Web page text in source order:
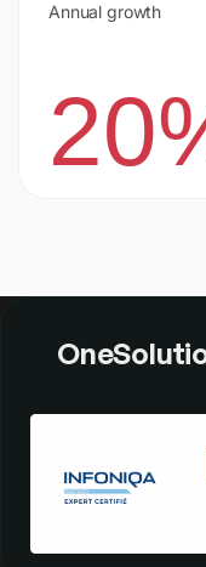
Annual growth